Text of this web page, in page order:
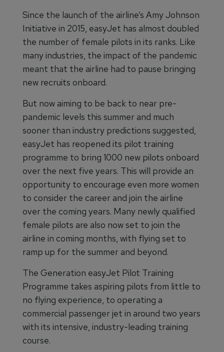
Since the launch of the airline’s Amy Johnson
Initiative in 2015, easyJet has almost doubled
the number of female pilots in its ranks. Like
many industries, the impact of the pandemic
meant that the airline had to pause bringing
new recruits onboard.
But now aiming to be back to near pre-
pandemic levels this summer and much
sooner than industry predictions suggested,
easyJet has reopened its pilot training
programme to bring 1000 new pilots onboard
over the next five years. This will provide an
opportunity to encourage even more women
to consider the career and join the airline
over the coming years. Many newly qualified
female pilots are also now set to join the
airline in coming months, with flying set to
ramp up for the summer and beyond.
The Generation easyJet Pilot Training
Programme takes aspiring pilots from little to
no flying experience, to operating a
commercial passenger jet in around two years
with its intensive, industry-leading training
course.